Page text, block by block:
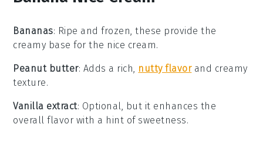
Bananas: Ripe and frozen, these provide the
creamy base for the nice cream.
Peanut butter: Adds a rich, nutty flavorand creamy
texture.
Vanilla extract: Optional, but it enhances the
overall flavor with a hint of sweetness.